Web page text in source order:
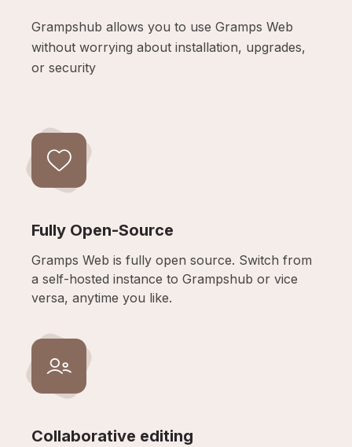
Grampshub allows you to use Gramps Web
without worrying about installation, upgrades,
or security
Fully Open-Source
Gramps Web is fully open source. Switch from
a self-hosted instance to Grampshub or vice
versa, anytime you like.
Collaborative editing